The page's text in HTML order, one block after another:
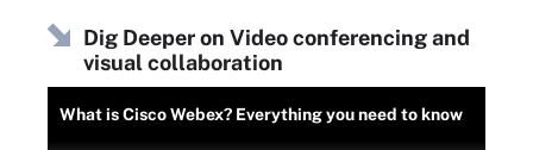
Dig Deeper on Video conferencing and
visual collaboration
What is Cisco Webex? Everything you need to know